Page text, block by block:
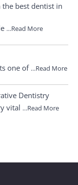
best dentist in
…Read More
one of …Read More
Dentistry
vital …Read More